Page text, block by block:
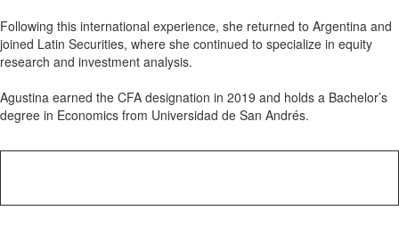
Following this international experience, she returned to Argentina and
joined Latin Securities, where she continued to specialize in equity
research and investment analysis.
Agustina earned the CFA designation in 2019 and holds a Bachelor’s
degree in Economics from Universidad de San Andrés.